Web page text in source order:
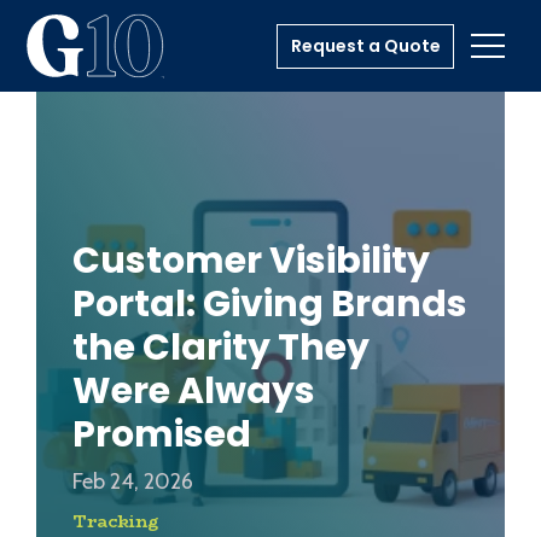
Request a Quote
Customer Visibility
Portal: Giving Brands
the Clarity They
Were Always
Promised
Feb 24, 2026
Tracking